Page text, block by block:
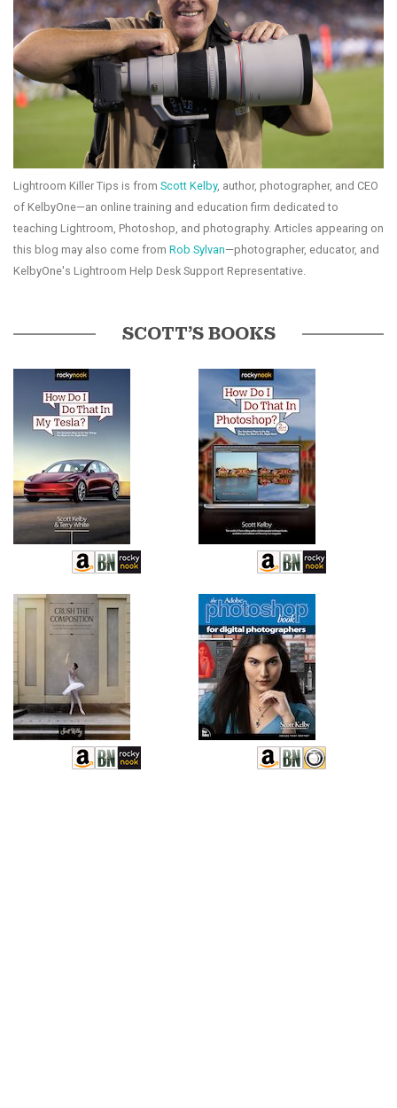
Lightroom Killer Tips is from Scott Kelby, author, photographer, and CEO
of KelbyOne—an online training and education firm dedicated to
teaching Lightroom, Photoshop, and photography. Articles appearing on
this blog may also come from Rob Sylvan—photographer, educator, and
KelbyOne's Lightroom Help Desk Support Representative.
SCOTT’S BOOKS